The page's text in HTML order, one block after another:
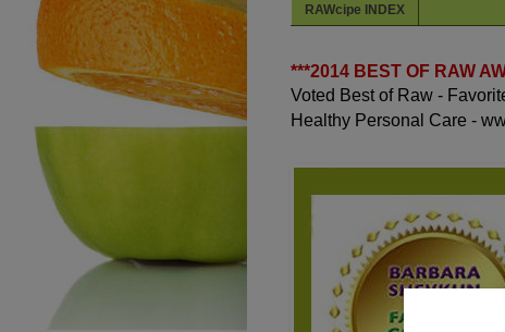
RAWcipe INDEX
***2014 BEST OF RAW
Voted Best of Raw -
Healthy Personal Care -